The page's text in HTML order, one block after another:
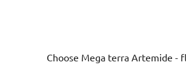
Choose Mega terra Artemide -